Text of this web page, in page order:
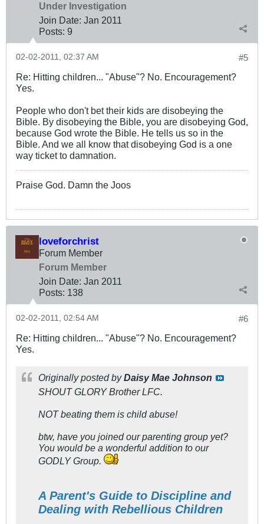
Under Investigation
Join Date: Jan 2011
Posts: 9
#5
02-02-2011, 02:37 AM
Re: Hitting children... "Abuse"? No. Encouragement?
Yes.
People who don't bet their kids are disobeying the
Bible. By disobeying the Bible, you are disobeying God,
because God wrote the Bible. He tells us so in the
Bible. And we all know that disobeying God is a one
way ticket to damnation.
Praise God. Damn the Joos
loveforchrist
Forum Member
Forum Member
Join Date: Jan 2011
Posts: 138
#6
02-02-2011, 02:54 AM
Re: Hitting children... "Abuse"? No. Encouragement?
Yes.
Originally posted byDaisy Mae Johnson
SHOUT GLORY Brother LFC.
NOT beating them is child abuse!
btw, have you joined our parenting group yet?
You would be a wonderful addition to our
GODLY Group.
A Parent's Guide to Discipline and
Dealing with Rebellious Children